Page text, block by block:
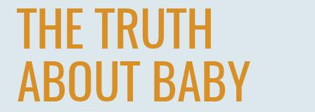
THE TRUTH
ABOUT BABY